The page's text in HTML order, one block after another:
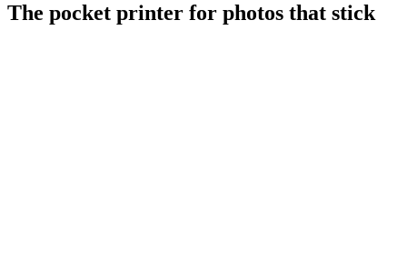
The pocket printer for photos that stick